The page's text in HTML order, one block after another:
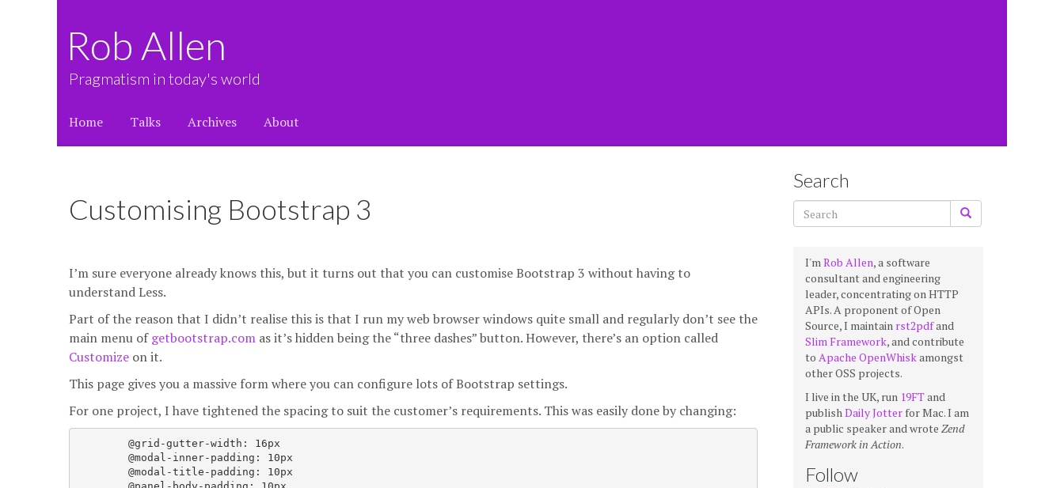
Rob Allen
Pragmatism in today's world
Home Talks Archives About
Customising Bootstrap 3
I’m sure everyone already knows this, but it turns out that you can customise Bootstrap 3 without having to
understand Less.
Part of the reason that I didn’t realise this is that I run my web browser windows quite small and regularly don’t see the
main menu ofgetbootstrap.com as it’s hidden being the “three dashes” button. However, there’s an option called
Customize on it.
This page gives you a massive form where you can configure lots of Bootstrap settings.
For one project, I have tightened the spacing to suit the customer’s requirements. This was easily done by changing:
Search
I'mRob Allen, a software
consultant and engineering
leader, concentrating on HTTP
APIs. A proponent of Open
Source, I maintain rst2pdfand
Slim Framework, and contribute
to Apache OpenWhiskamongst
other OSS projects.
I live in the UK, run 19FTand
publishDaily Jotter for Mac. I am
a public speaker and wrote Zend
Framework in Action.
Follow